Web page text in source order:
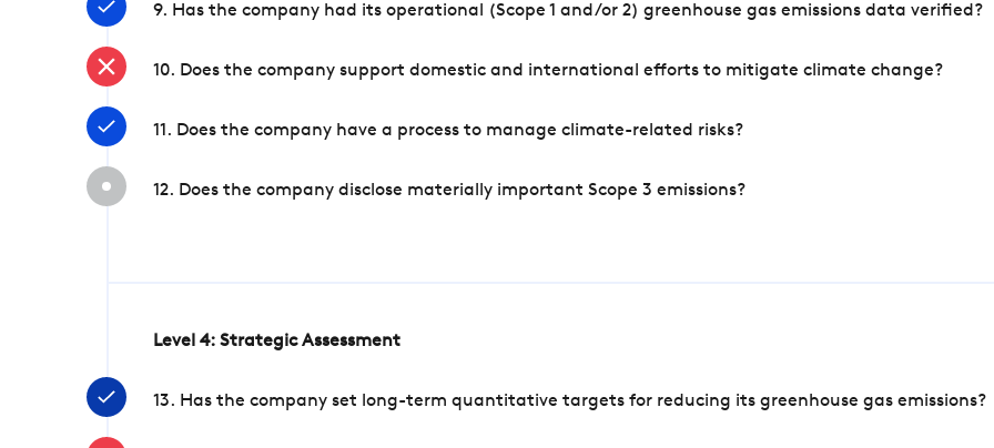
9. Has the company had its operational (Scope 1 and/or 2) greenhouse gas emissions data verified?
10. Does the company support domestic and international efforts to mitigate climate change?
11. Does the company have a process to manage climate-related risks?
12. Does the company disclose materially important Scope 3 emissions?
Level 4: Strategic Assessment
13. Has the company set long-term quantitative targets for reducing its greenhouse gas emissions?